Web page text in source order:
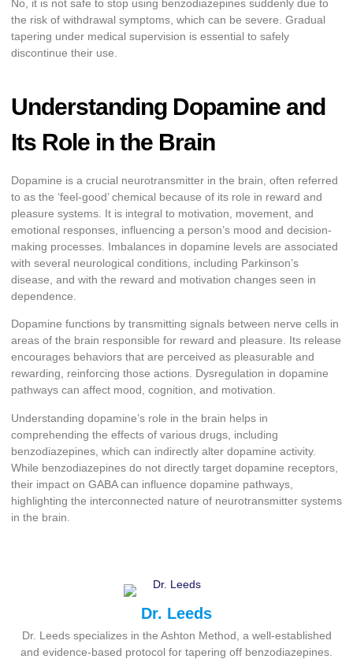
No, it is not safe to stop using benzodiazepines suddenly due to
the risk of withdrawal symptoms, which can be severe. Gradual
tapering under medical supervision is essential to safely
discontinue their use.
Understanding Dopamine and
Its Role in the Brain
Dopamine is a crucial neurotransmitter in the brain, often referred
to as the ‘feel-good’ chemical because of its role in reward and
pleasure systems. It is integral to motivation, movement, and
emotional responses, influencing a person’s mood and decision-
making processes. Imbalances in dopamine levels are associated
with several neurological conditions, including Parkinson’s
disease, and with the reward and motivation changes seen in
dependence.
Dopamine functions by transmitting signals between nerve cells in
areas of the brain responsible for reward and pleasure. Its release
encourages behaviors that are perceived as pleasurable and
rewarding, reinforcing those actions. Dysregulation in dopamine
pathways can affect mood, cognition, and motivation.
Understanding dopamine’s role in the brain helps in
comprehending the effects of various drugs, including
benzodiazepines, which can indirectly alter dopamine activity.
While benzodiazepines do not directly target dopamine receptors,
their impact on GABA can influence dopamine pathways,
highlighting the interconnected nature of neurotransmitter systems
in the brain.
Dr. Leeds
Dr. Leeds specializes in the Ashton Method, a well-established
and evidence-based protocol for tapering off benzodiazepines.